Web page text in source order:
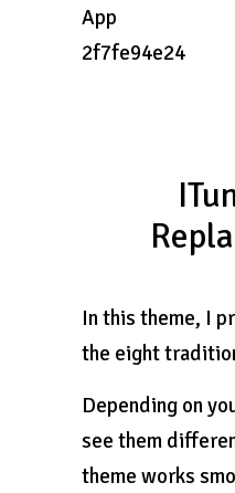
App
2f7fe94e24
In this theme, I
the eight
Depending on
see them
theme works